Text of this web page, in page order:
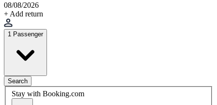
08/08/2026
+ Add return
1 Passenger
Search
Stay with Booking.com